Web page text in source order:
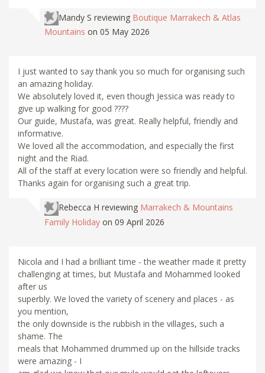
Mandy S reviewing Boutique Marrakech & Atlas
Mountains on 05 May 2026
I just wanted to say thank you so much for organising such
an amazing holiday.
We absolutely loved it, even though Jessica was ready to
give up walking for good ????
Our guide, Mustafa, was great. Really helpful, friendly and
informative.
We loved all the accommodation, and especially the first
night and the Riad.
All of the staff at every location were so friendly and helpful.
Thanks again for organising such a great trip.
Rebecca H reviewing Marrakech & Mountains
Family Holiday on 09 April 2026
Nicola and I had a brilliant time - the weather made it pretty
challenging at times, but Mustafa and Mohammed looked
after us
superbly. We loved the variety of scenery and places - as
you mention,
the only downside is the rubbish in the villages, such a
shame. The
meals that Mohammed drummed up on the hillside tracks
were amazing - I